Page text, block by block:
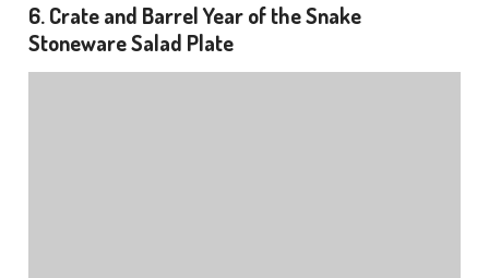
6. Crate and Barrel Year of the Snake
Stoneware Salad Plate